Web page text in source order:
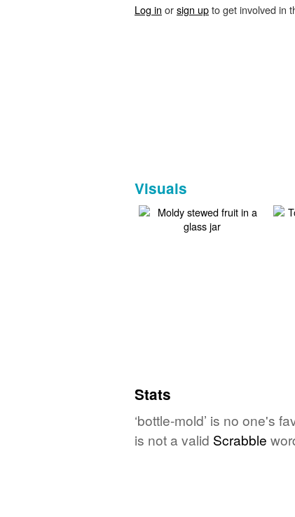
Log in orsign upto get involved in
Visuals
Stats
‘bottle-mold’ is no one's
is not a valid Scrabble